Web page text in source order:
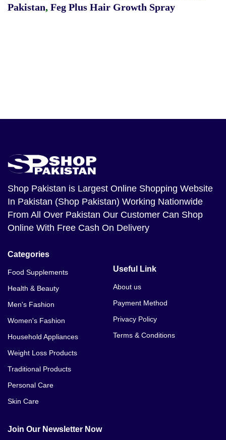
Pakistan, Feg Plus Hair Growth Spray
Shop Pakistan is Largest Online Shopping Website
In Pakistan (Shop Pakistan) Working Nationwide
From All Over Pakistan Our Customer Can Shop
Online With Free Cash On Delivery
Categories
Food Supplements
Health & Beauty
Men's Fashion
Women's Fashion
Household Appliances
Weight Loss Products
Traditional Products
Personal Care
Skin Care
Useful Link
About us
Payment Method
Privacy Policy
Terms & Conditions
Join Our Newsletter Now